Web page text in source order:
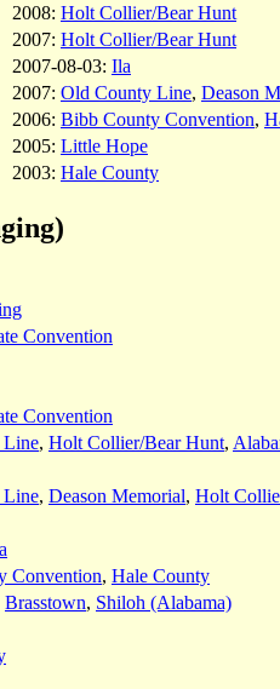
2008: Holt Collier/Bear Hunt
2007: Holt Collier/Bear Hunt
2007-08-03: Ila
2007: Old County Line, Deason
2006: Bibb County Convention,
2005: Little Hope
2003: Hale County
Convention
Convention
Line, Holt Collier/Bear Hunt,
Line, Deason Memorial, Holt
Convention, Hale County
Brasstown, Shiloh (Alabama)